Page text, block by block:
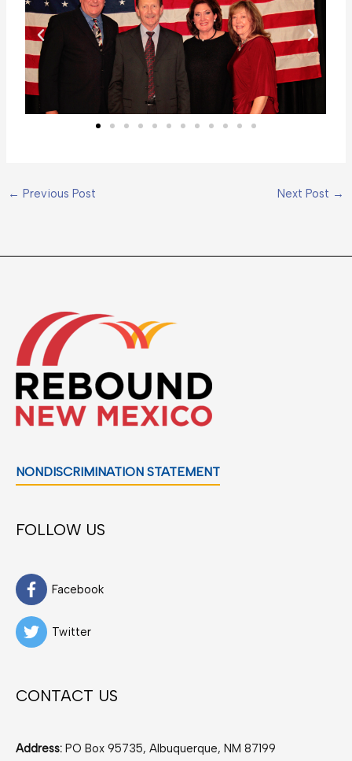
← Previous Post Next Post →
NONDISCRIMINATION STATEMENT
FOLLOW US
Facebook
Twitter
CONTACT US
Address: PO Box 95735, Albuquerque, NM 87199